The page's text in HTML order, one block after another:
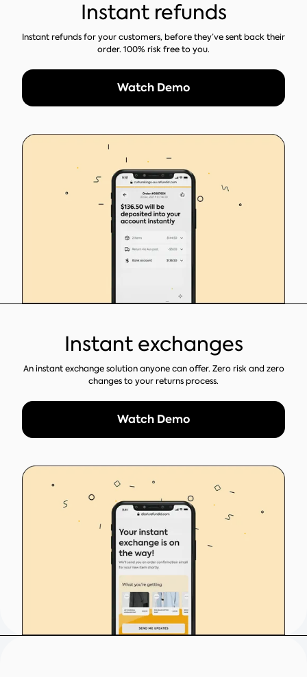
Instant refunds
Instant refunds for your customers, before they’ve sent back their
order. 100% risk free to you.
Watch Demo
Instant exchanges
An instant exchange solution anyone can offer. Zero risk and zero
changes to your returns process.
Watch Demo